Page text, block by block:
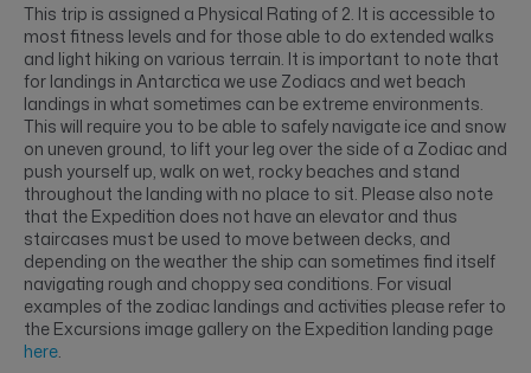
This trip is assigned a Physical Rating of 2. It is accessible to
most fitness levels and for those able to do extended walks
and light hiking on various terrain. It is important to note that
for landings in Antarctica we use Zodiacs and wet beach
landings in what sometimes can be extreme environments.
This will require you to be able to safely navigate ice and snow
on uneven ground, to lift your leg over the side of a Zodiac and
push yourself up, walk on wet, rocky beaches and stand
throughout the landing with no place to sit. Please also note
that the Expedition does not have an elevator and thus
staircases must be used to move between decks, and
depending on the weather the ship can sometimes find itself
navigating rough and choppy sea conditions. For visual
examples of the zodiac landings and activities please refer to
the Excursions image gallery on the Expedition landing page
here